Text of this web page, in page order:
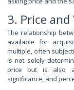
3. Price and
The relationship
available for
multiple, often
is not solely
price but is also
significance, and